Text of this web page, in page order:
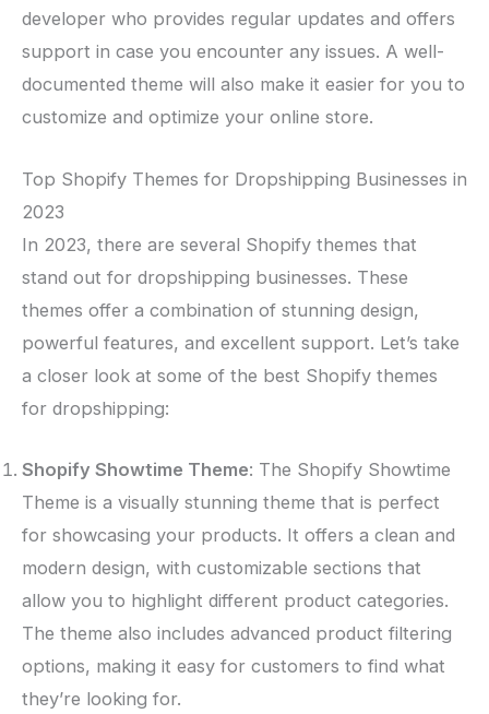
developer who provides regular updates and offers
support in case you encounter any issues. A well-
documented theme will also make it easier for you to
customize and optimize your online store.
Top Shopify Themes for Dropshipping Businesses in
2023
In 2023, there are several Shopify themes that
stand out for dropshipping businesses. These
themes offer a combination of stunning design,
powerful features, and excellent support. Let’s take
a closer look at some of the best Shopify themes
for dropshipping:
Shopify Showtime Theme: The Shopify Showtime
Theme is a visually stunning theme that is perfect
for showcasing your products. It offers a clean and
modern design, with customizable sections that
allow you to highlight different product categories.
The theme also includes advanced product filtering
options, making it easy for customers to find what
they’re looking for.